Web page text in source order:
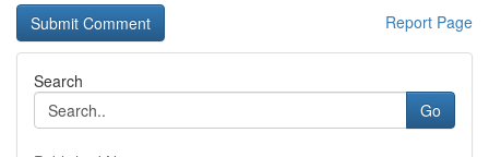
Report Page
Search
Go